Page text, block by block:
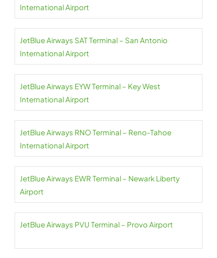
International Airport
JetBlue Airways SAT Terminal – San Antonio
International Airport
JetBlue Airways EYW Terminal – Key West
International Airport
JetBlue Airways RNO Terminal – Reno-Tahoe
International Airport
JetBlue Airways EWR Terminal – Newark Liberty
Airport
JetBlue Airways PVU Terminal – Provo Airport